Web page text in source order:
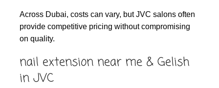
Across Dubai, costs can vary, but JVC salons often
provide competitive pricing without compromising
on quality.
nail extension near me & Gelish
in JVC